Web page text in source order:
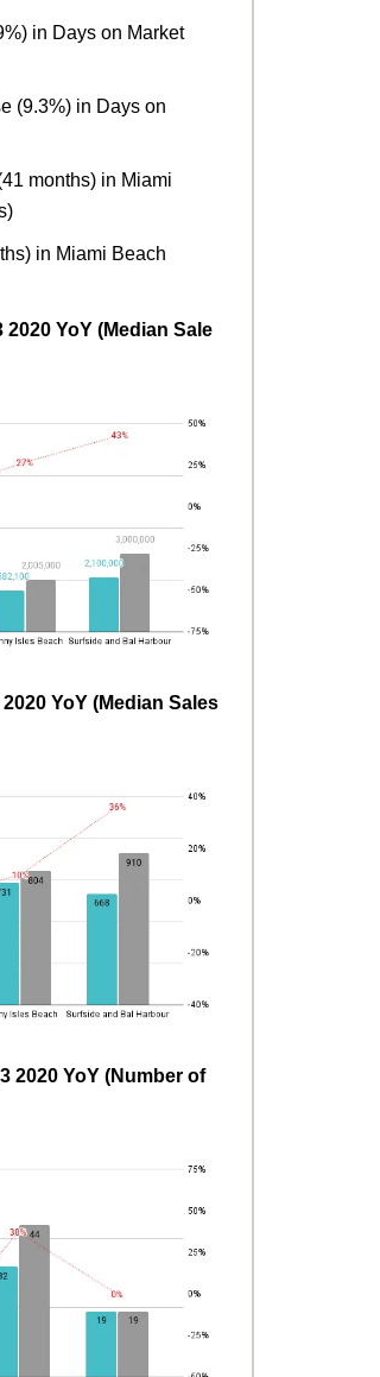
in Days on Market
(9.3%) in Days on
months) in Miami
in Miami Beach
YoY (Median Sale
YoY (Median Sales
2020 YoY (Number of